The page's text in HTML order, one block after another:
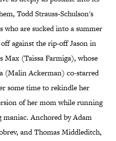
Todd Strauss-Schulson's
who are sucked into a summer
against the rip-off Jason in
(Taissa Farmiga), whose
(Malin Ackerman) co-starred
some time to rekindle her
of her mom while running
Anchored by Adam
and Thomas Middleditch,